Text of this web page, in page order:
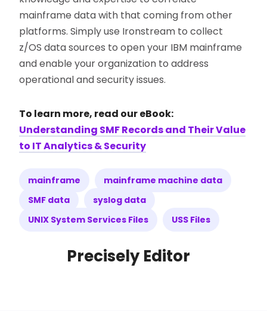
mainframe data with that coming from other
platforms. Simply use Ironstream to collect
z/OS data sources to open your IBM mainframe
and enable your organization to address
operational and security issues.
To learn more, read our eBook:
Understanding SMF Records and Their Value
to IT Analytics & Security
mainframe
mainframe machine data
SMF data
syslog data
UNIX System Services Files
USS Files
Precisely Editor